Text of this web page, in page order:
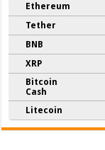
Ethereum
Tether
BNB
XRP
Bitcoin
Cash
Litecoin